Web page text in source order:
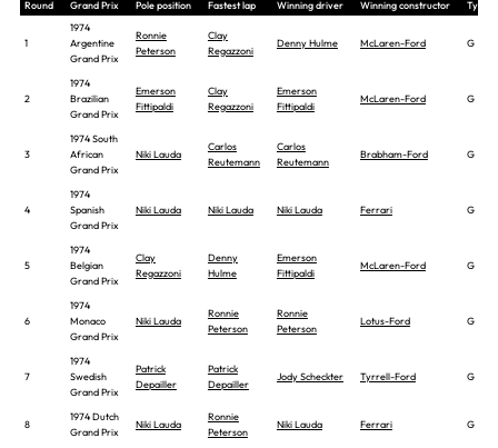
Round Grand Prix Pole position Fastest lap Winning driver Winning constructor Tyre
1
1974
Argentine
Grand Prix
Ronnie
Peterson
Clay
Regazzoni
Denny Hulme McLaren-Ford G
2
1974
Brazilian
Grand Prix
Emerson
Fittipaldi
Clay
Regazzoni
Emerson
Fittipaldi
McLaren-Ford G
3
1974 South
African
Grand Prix
Niki Lauda
Carlos
Reutemann
Carlos
Reutemann
Brabham-Ford G
4
1974
Spanish
Grand Prix
Niki Lauda Niki Lauda Niki Lauda Ferrari G
5
1974
Belgian
Grand Prix
Clay
Regazzoni
Denny
Hulme
Emerson
Fittipaldi
McLaren-Ford G
6
1974
Monaco
Grand Prix
Niki Lauda
Ronnie
Peterson
Ronnie
Peterson
Lotus-Ford G
7
1974
Swedish
Grand Prix
Patrick
Depailler
Patrick
Depailler
Jody Scheckter Tyrrell-Ford G
8
1974 Dutch
Grand Prix
Niki Lauda
Ronnie
Peterson
Niki Lauda Ferrari G